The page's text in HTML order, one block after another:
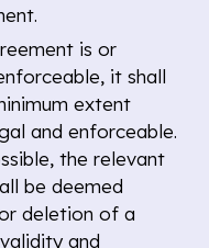
is or
it shall
extent
and enforceable.
the relevant
be deemed
deletion of a
and